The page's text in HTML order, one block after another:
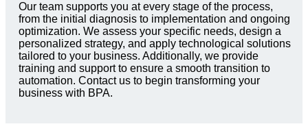
Our team supports you at every stage of the process,
from the initial diagnosis to implementation and ongoing
optimization. We assess your specific needs, design a
personalized strategy, and apply technological solutions
tailored to your business. Additionally, we provide
training and support to ensure a smooth transition to
automation. Contact us to begin transforming your
business with BPA.